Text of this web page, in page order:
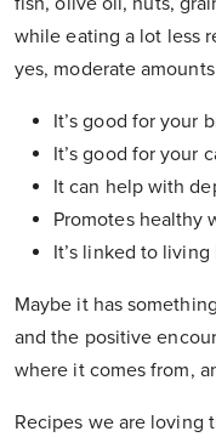
while eating a lot less
yes, moderate
It’s good for your
It’s good for your
It can help with
Promotes healthy
It’s linked to living
Maybe it has
and the positive
where it comes from,
Recipes we are loving